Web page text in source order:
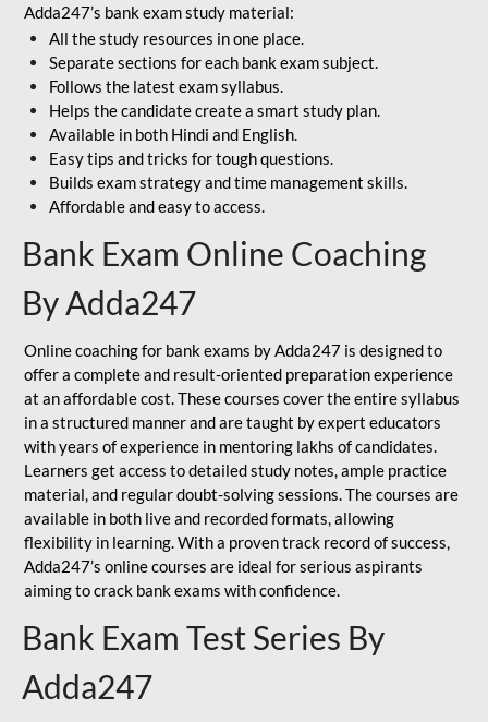
Adda247’s bank exam study material:
All the study resources in one place.
Separate sections for each bank exam subject.
Follows the latest exam syllabus.
Helps the candidate create a smart study plan.
Available in both Hindi and English.
Easy tips and tricks for tough questions.
Builds exam strategy and time management skills.
Affordable and easy to access.
Bank Exam Online Coaching
By Adda247
Online coaching for bank exams by Adda247 is designed to
offer a complete and result-oriented preparation experience
at an affordable cost. These courses cover the entire syllabus
in a structured manner and are taught by expert educators
with years of experience in mentoring lakhs of candidates.
Learners get access to detailed study notes, ample practice
material, and regular doubt-solving sessions. The courses are
available in both live and recorded formats, allowing
flexibility in learning. With a proven track record of success,
Adda247’s online courses are ideal for serious aspirants
aiming to crack bank exams with confidence.
Bank Exam Test Series By
Adda247